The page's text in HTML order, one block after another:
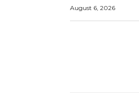
August 6, 2026